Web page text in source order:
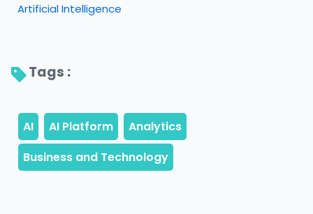
Artificial Intelligence
Tags :